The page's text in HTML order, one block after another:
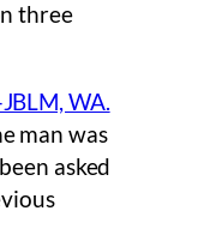
three
WA.
man was
asked